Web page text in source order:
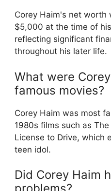
Corey Haim's net worth
$5,000 at the time of
reflecting significant
throughout his later life.
What were
famous movies?
Corey Haim was most
1980s films such as
License to Drive, which
teen idol.
Did Corey Haim